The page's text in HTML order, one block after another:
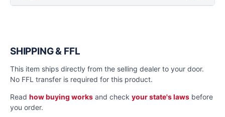
SHIPPING & FFL
This item ships directly from the selling dealer to your door.
No FFL transfer is required for this product.
Read how buying works and check your state's laws before
you order.